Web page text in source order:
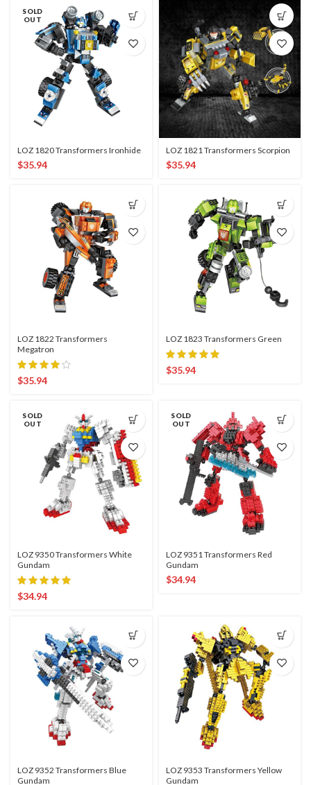
SOLD
OUT
LOZ 1820 Transformers Ironhide
$35.94
LOZ 1821 Transformers Scorpion
$35.94
LOZ 1822 Transformers
Megatron
$35.94
LOZ 1823 Transformers Green
$35.94
SOLD
OUT
LOZ 9350 Transformers White
Gundam
$34.94
SOLD
OUT
LOZ 9351 Transformers Red
Gundam
$34.94
LOZ 9352 Transformers Blue
Gundam
LOZ 9353 Transformers Yellow
Gundam